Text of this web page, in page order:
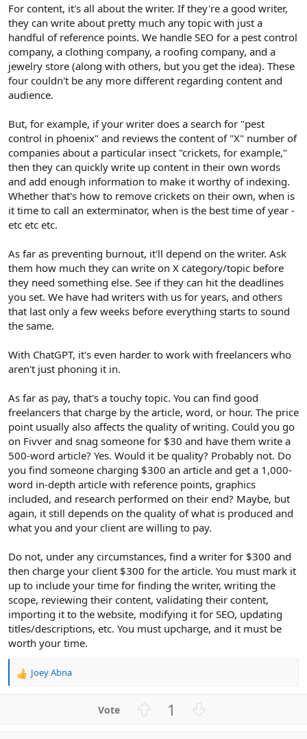
For content, it's all about the writer. If they're a good writer,
they can write about pretty much any topic with just a
handful of reference points. We handle SEO for a pest control
company, a clothing company, a roofing company, and a
jewelry store (along with others, but you get the idea). These
four couldn't be any more different regarding content and
audience.
But, for example, if your writer does a search for "pest
control in phoenix" and reviews the content of "X" number of
companies about a particular insect "crickets, for example,"
then they can quickly write up content in their own words
and add enough information to make it worthy of indexing.
Whether that's how to remove crickets on their own, when is
it time to call an exterminator, when is the best time of year -
etc etc etc.
As far as preventing burnout, it'll depend on the writer. Ask
them how much they can write on X category/topic before
they need something else. See if they can hit the deadlines
you set. We have had writers with us for years, and others
that last only a few weeks before everything starts to sound
the same.
With ChatGPT, it's even harder to work with freelancers who
aren't just phoning it in.
As far as pay, that's a touchy topic. You can find good
freelancers that charge by the article, word, or hour. The price
point usually also affects the quality of writing. Could you go
on Fivver and snag someone for $30 and have them write a
500-word article? Yes. Would it be quality? Probably not. Do
you find someone charging $300 an article and get a 1,000-
word in-depth article with reference points, graphics
included, and research performed on their end? Maybe, but
again, it still depends on the quality of what is produced and
what you and your client are willing to pay.
Do not, under any circumstances, find a writer for $300 and
then charge your client $300 for the article. You must mark it
up to include your time for finding the writer, writing the
scope, reviewing their content, validating their content,
importing it to the website, modifying it for SEO, updating
titles/descriptions, etc. You must upcharge, and it must be
worth your time.
R
Joey Abna
1